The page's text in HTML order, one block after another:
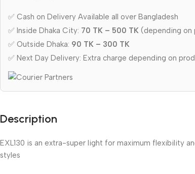
✅ Cash on Delivery Available all over Bangladesh
✅ Inside Dhaka City: 70 TK – 500 TK (depending on
✅ Outside Dhaka: 90 TK – 300 TK
✅ Next Day Delivery: Extra charge depending on
Description
EXL130 is an extra-super light for maximum flexibility
styles